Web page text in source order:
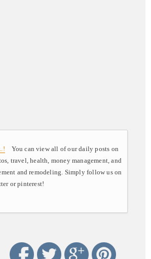
You can view all of our daily posts on
travel, health, money management, and
and remodeling. Simply follow us on
or pinterest!